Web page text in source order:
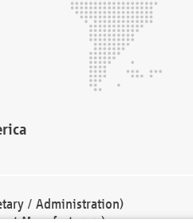
/ Administration)